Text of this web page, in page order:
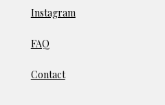
Instagram
FAQ
Contact